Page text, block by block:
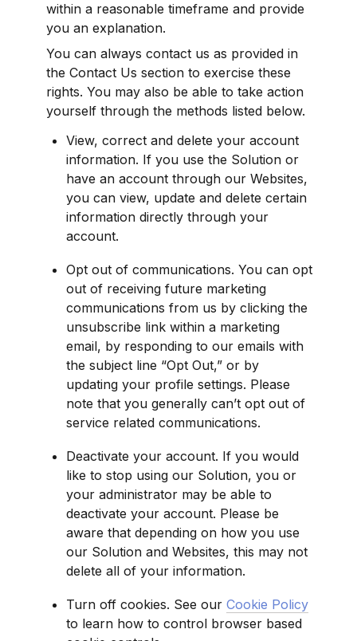
within a reasonable timeframe and provide
you an explanation.
You can always contact us as provided in
the Contact Us section to exercise these
rights. You may also be able to take action
yourself through the methods listed below.
View, correct and delete your account
information. If you use the Solution or
have an account through our Websites,
you can view, update and delete certain
information directly through your
account.
Opt out of communications. You can opt
out of receiving future marketing
communications from us by clicking the
unsubscribe link within a marketing
email, by responding to our emails with
the subject line “Opt Out,” or by
updating your profile settings. Please
note that you generally can’t opt out of
service related communications.
Deactivate your account. If you would
like to stop using our Solution, you or
your administrator may be able to
deactivate your account. Please be
aware that depending on how you use
our Solution and Websites, this may not
delete all of your information.
Turn off cookies. See our Cookie Policy
to learn how to control browser based